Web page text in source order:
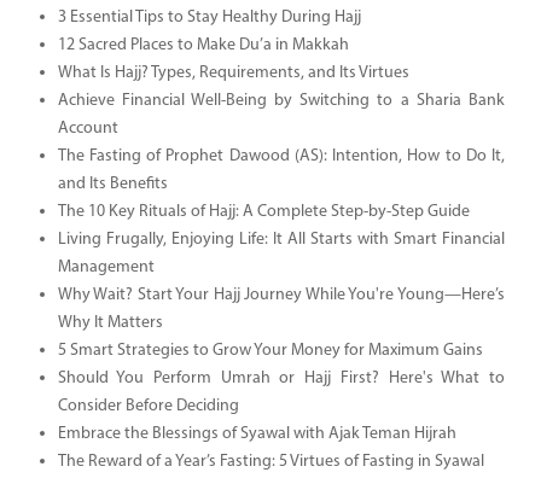
3 Essential Tips to Stay Healthy During Hajj
12 Sacred Places to Make Du’a in Makkah
What Is Hajj? Types, Requirements, and Its Virtues
Achieve Financial Well-Being by Switching to a Sharia Bank
Account
The Fasting of Prophet Dawood (AS): Intention, How to Do It,
and Its Benefits
The 10 Key Rituals of Hajj: A Complete Step-by-Step Guide
Living Frugally, Enjoying Life: It All Starts with Smart Financial
Management
Why Wait? Start Your Hajj Journey While You're Young—Here’s
Why It Matters
5 Smart Strategies to Grow Your Money for Maximum Gains
Should You Perform Umrah or Hajj First? Here's What to
Consider Before Deciding
Embrace the Blessings of Syawal with Ajak Teman Hijrah
The Reward of a Year’s Fasting: 5 Virtues of Fasting in Syawal